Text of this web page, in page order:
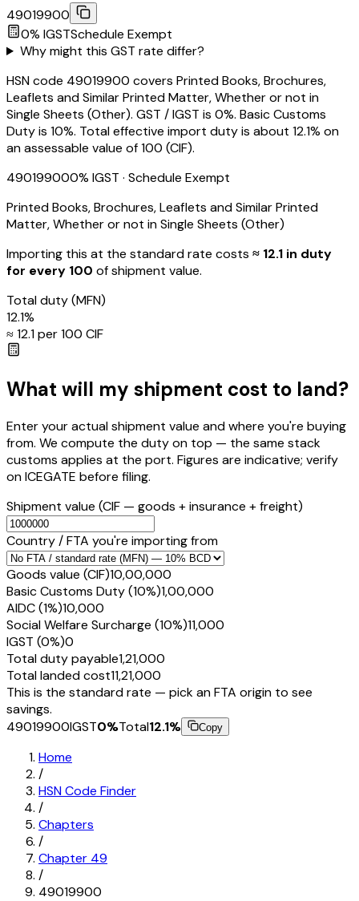
49019900
0% IGSTSchedule Exempt
Why might this GST rate differ?
HSN code 49019900 covers Printed Books, Brochures,
Leaflets and Similar Printed Matter, Whether or not in
Single Sheets (Other). GST / IGST is 0%. Basic Customs
Duty is 10%. Total effective import duty is about 12.1% on
an assessable value of ₹100 (CIF).
490199000% IGST · Schedule Exempt
Printed Books, Brochures, Leaflets and Similar Printed
Matter, Whether or not in Single Sheets (Other)
Importing this at the standard rate costs ≈ ₹ 12.1 in duty
for every ₹100 of shipment value.
Total duty(MFN)
12.1%
≈ ₹12.1per ₹100 CIF
What will my shipment cost to land?
Enter your actual shipment value and where you're buying
from. We compute the duty on top — the same stack
customs applies at the port. Figures are indicative; verify
on ICEGATE before filing.
Shipment value (CIF — goods + insurance + freight)
Country / FTA you're importing from
Goods value (CIF)₹10,00,000
Basic Customs Duty (10%)₹1,00,000
AIDC (1%)₹10,000
Social Welfare Surcharge (10%)₹11,000
IGST (0%)₹0
Total duty payable₹1,21,000
Total landed cost₹11,21,000
This is the standard rate — pick an FTA origin to see
savings.
49019900IGST0%Total12.1% Copy
Home
/
HSN Code Finder
/
Chapters
/
Chapter 49
/
49019900